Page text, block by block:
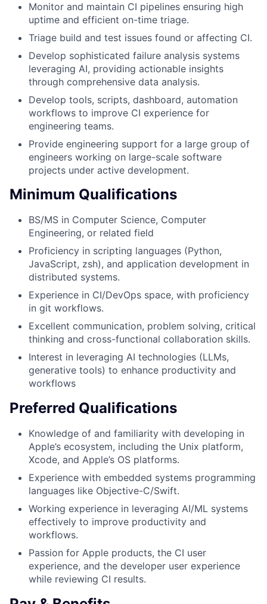
Monitor and maintain CI pipelines ensuring high
uptime and efficient on-time triage.
Triage build and test issues found or affecting CI.
Develop sophisticated failure analysis systems
leveraging AI, providing actionable insights
through comprehensive data analysis.
Develop tools, scripts, dashboard, automation
workflows to improve CI experience for
engineering teams.
Provide engineering support for a large group of
engineers working on large-scale software
projects under active development.
Minimum Qualifications
BS/MS in Computer Science, Computer
Engineering, or related field
Proficiency in scripting languages (Python,
JavaScript, zsh), and application development in
distributed systems.
Experience in CI/DevOps space, with proficiency
in git workflows.
Excellent communication, problem solving, critical
thinking and cross-functional collaboration skills.
Interest in leveraging AI technologies (LLMs,
generative tools) to enhance productivity and
workflows
Preferred Qualifications
Knowledge of and familiarity with developing in
Apple’s ecosystem, including the Unix platform,
Xcode, and Apple’s OS platforms.
Experience with embedded systems programming
languages like Objective-C/Swift.
Working experience in leveraging AI/ML systems
effectively to improve productivity and
workflows.
Passion for Apple products, the CI user
experience, and the developer user experience
while reviewing CI results.